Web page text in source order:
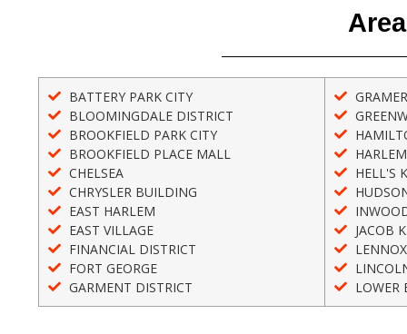
BATTERY PARK CITY
BLOOMINGDALE DISTRICT
BROOKFIELD PARK CITY
BROOKFIELD PLACE MALL
CHELSEA
CHRYSLER BUILDING
EAST HARLEM
EAST VILLAGE
FINANCIAL DISTRICT
FORT GEORGE
GARMENT DISTRICT
HARLEM
HELL'S
JACOB
LOWER